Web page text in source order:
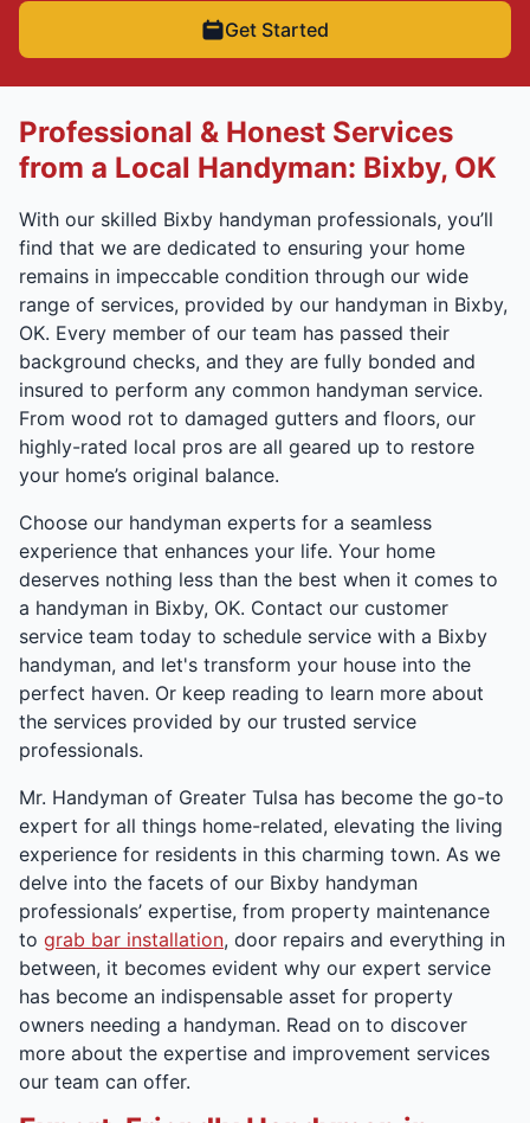
Get Started
Professional & Honest Services
from a Local Handyman: Bixby, OK
With our skilled Bixby handyman professionals, you’ll
find that we are dedicated to ensuring your home
remains in impeccable condition through our wide
range of services, provided by our handyman in Bixby,
OK. Every member of our team has passed their
background checks, and they are fully bonded and
insured to perform any common handyman service.
From wood rot to damaged gutters and floors, our
highly-rated local pros are all geared up to restore
your home’s original balance.
Choose our handyman experts for a seamless
experience that enhances your life. Your home
deserves nothing less than the best when it comes to
a handyman in Bixby, OK. Contact our customer
service team today to schedule service with a Bixby
handyman, and let's transform your house into the
perfect haven. Or keep reading to learn more about
the services provided by our trusted service
professionals.
Mr. Handyman of Greater Tulsa has become the go-to
expert for all things home-related, elevating the living
experience for residents in this charming town. As we
delve into the facets of our Bixby handyman
professionals’ expertise, from property maintenance
to grab bar installation, door repairs and everything in
between, it becomes evident why our expert service
has become an indispensable asset for property
owners needing a handyman. Read on to discover
more about the expertise and improvement services
our team can offer.